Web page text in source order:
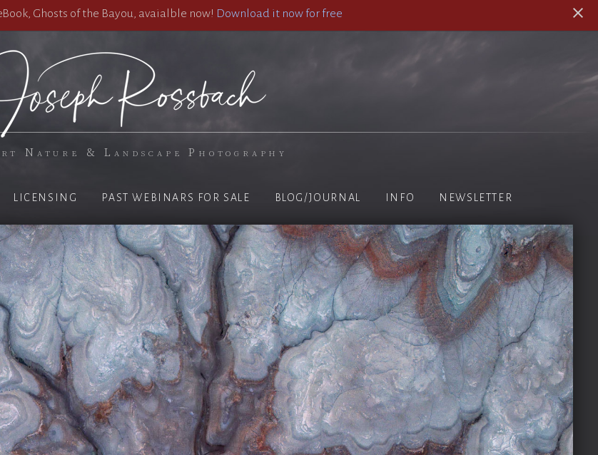
Ghosts of the Bayou, avaialble now! Download it now for free
Nature & Landscape Photography
LICENSING PAST WEBINARS FOR SALE BLOG/JOURNAL INFO NEWSLETTER